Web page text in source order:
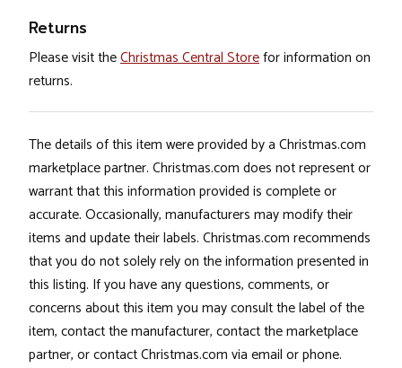
Returns
Please visit theChristmas Central Storefor information on
returns.
The details of this item were provided by a Christmas.com
marketplace partner. Christmas.com does not represent or
warrant that this information provided is complete or
accurate. Occasionally, manufacturers may modify their
items and update their labels. Christmas.com recommends
that you do not solely rely on the information presented in
this listing. If you have any questions, comments, or
concerns about this item you may consult the label of the
item, contact the manufacturer, contact the marketplace
partner, or contact Christmas.com via email or phone.